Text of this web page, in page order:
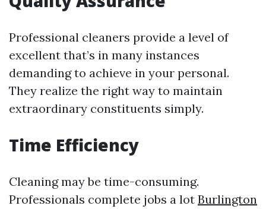
Professional cleaners provide a level of
excellent that’s in many instances
demanding to achieve in your personal.
They realize the right way to maintain
extraordinary constituents simply.
Time Efficiency
Cleaning may be time-consuming.
Professionals complete jobs a lot Burlington